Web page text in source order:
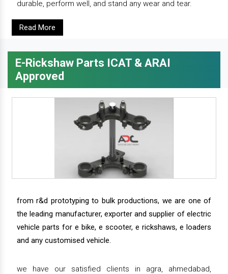
durable, perform well, and stand any wear and tear.
Read More
E-Rickshaw Parts ICAT & ARAI
Approved
from r&d prototyping to bulk productions, we are one of
the leading manufacturer, exporter and supplier of electric
vehicle parts for e bike, e scooter, e rickshaws, e loaders
and any customised vehicle.
we have our satisfied clients in agra, ahmedabad,